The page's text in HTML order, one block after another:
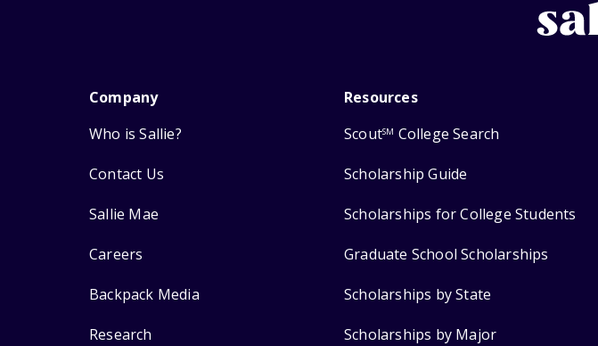
Company
Who is Sallie?
Contact Us
Sallie Mae
Careers
Backpack Media
Research
Resources
ScoutSM College Search
Scholarship Guide
Scholarships for College Students
Graduate School Scholarships
Scholarships by State
Scholarships by Major